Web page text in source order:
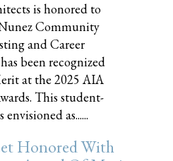
is honored to
Community
and Career
been recognized
at the 2025 AIA
This student-
as......
Honored With